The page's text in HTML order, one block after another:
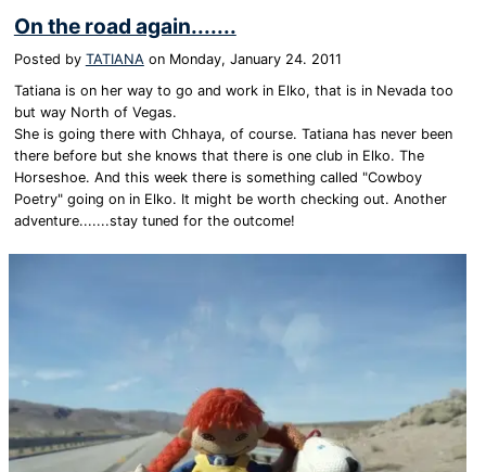
On the road again.......
Posted by TATIANA on Monday, January 24. 2011
Tatiana is on her way to go and work in Elko, that is in Nevada too
but way North of Vegas.
She is going there with Chhaya, of course. Tatiana has never been
there before but she knows that there is one club in Elko. The
Horseshoe. And this week there is something called "Cowboy
Poetry" going on in Elko. It might be worth checking out. Another
adventure.......stay tuned for the outcome!